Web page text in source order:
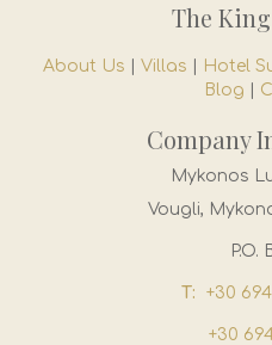
The
About Us Villas Hotel
Blog
Company
Mykonos
Vougli,
P.O.
T: +30
+30